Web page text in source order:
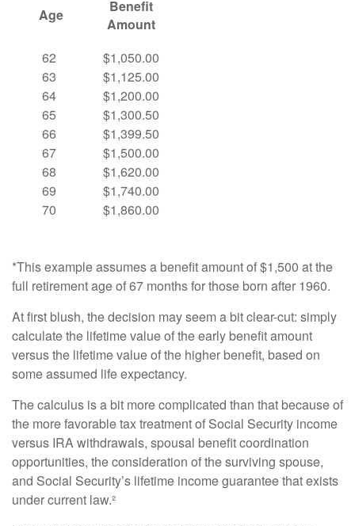
Age
Benefit
Amount
62
63
64
65
66
67
68
69
70
$1,050.00
$1,125.00
$1,200.00
$1,300.50
$1,399.50
$1,500.00
$1,620.00
$1,740.00
$1,860.00
*This example assumes a benefit amount of $1,500 at the
full retirement age of 67 months for those born after 1960.
At first blush, the decision may seem a bit clear-cut: simply
calculate the lifetime value of the early benefit amount
versus the lifetime value of the higher benefit, based on
some assumed life expectancy.
The calculus is a bit more complicated than that because of
the more favorable tax treatment of Social Security income
versus IRA withdrawals, spousal benefit coordination
opportunities, the consideration of the surviving spouse,
and Social Security’s lifetime income guarantee that exists
under current law.²